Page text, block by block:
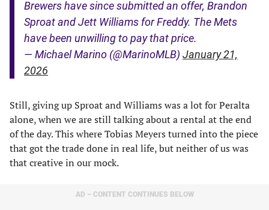
Brewers have since submitted an offer, Brandon
Sproat and Jett Williams for Freddy. The Mets
have been unwilling to pay that price.
— Michael Marino (@MarinoMLB) January 21,
2026
Still, giving up Sproat and Williams was a lot for Peralta
alone, when we are still talking about a rental at the end
of the day. This where Tobias Meyers turned into the piece
that got the trade done in real life, but neither of us was
that creative in our mock.
AD – CONTENT CONTINUES BELOW